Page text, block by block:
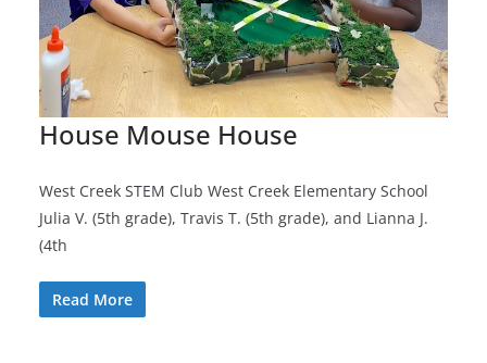
House Mouse House
West Creek STEM Club West Creek Elementary School
Julia V. (5th grade), Travis T. (5th grade), and Lianna J.
(4th
Read More